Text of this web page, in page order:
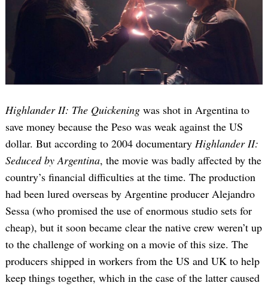
Highlander II: The Quickening was shot in Argentina to
save money because the Peso was weak against the US
dollar. But according to 2004 documentary Highlander II:
Seduced by Argentina, the movie was badly affected by the
country’s financial difficulties at the time. The production
had been lured overseas by Argentine producer Alejandro
Sessa (who promised the use of enormous studio sets for
cheap), but it soon became clear the native crew weren’t up
to the challenge of working on a movie of this size. The
producers shipped in workers from the US and UK to help
keep things together, which in the case of the latter caused